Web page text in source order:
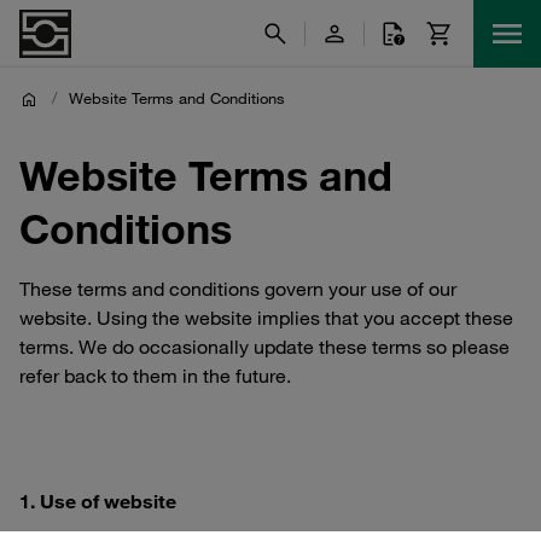
/ Website Terms and Conditions
Website Terms and
Conditions
These terms and conditions govern your use of our
website. Using the website implies that you accept these
terms. We do occasionally update these terms so please
refer back to them in the future.
1. Use of website